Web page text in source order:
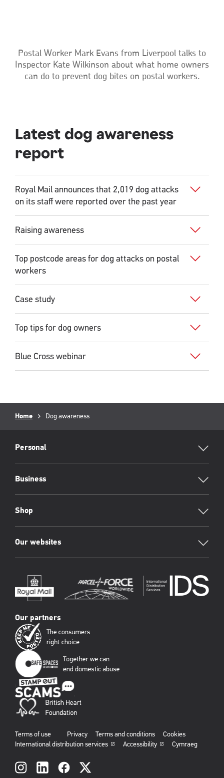
Postal Worker Mark Evans from Liverpool talks to
Inspector Kate Wilkinson about what home owners
can do to prevent dog bites on postal workers.
Latest dog awareness
report
Royal Mail announces that 2,019 dog attacks
on its staff were reported over the past year
Raising awareness
Top postcode areas for dog attacks on postal
workers
Case study
Top tips for dog owners
Blue Cross webinar
Breadcrumb
Home
Current
Dog awareness
Footer
Personal
Business
Shop
Our websites
Our partners
Terms of use Privacy Terms and conditions
Cookies
International distribution services
Accessibility Cymraeg
Social